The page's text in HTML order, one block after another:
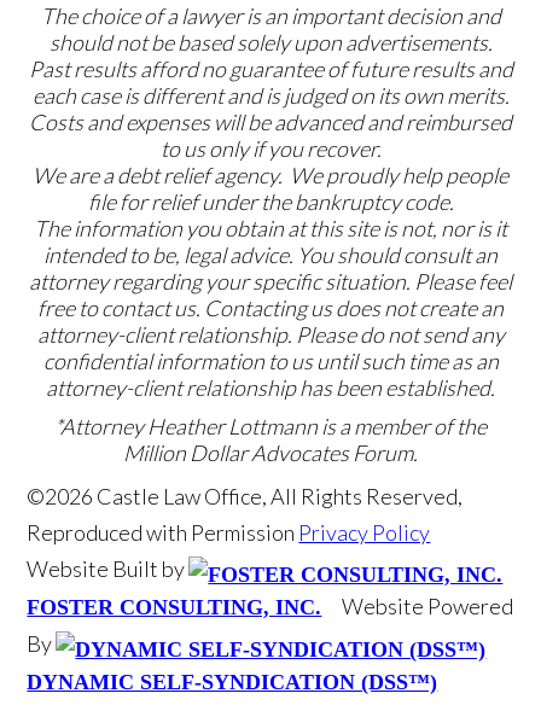
The choice of a lawyer is an important decision and
should not be based solely upon advertisements.
Past results afford no guarantee of future results and
each case is different and is judged on its own merits.
Costs and expenses will be advanced and reimbursed
to us only if you recover.
We are a debt relief agency. We proudly help people
file for relief under the bankruptcy code.
The information you obtain at this site is not, nor is it
intended to be, legal advice. You should consult an
attorney regarding your specific situation. Please feel
free to contact us. Contacting us does not create an
attorney-client relationship. Please do not send any
confidential information to us until such time as an
attorney-client relationship has been established.
*Attorney Heather Lottmann is a member of the
Million Dollar Advocates Forum.
©2026 Castle Law Office, All Rights Reserved,
Reproduced with Permission Privacy Policy
Website Built by
FOSTER CONSULTING, INC.
Website Powered
By
DYNAMIC SELF-SYNDICATION (DSS™)